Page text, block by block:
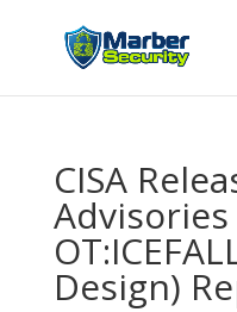
CISA
Design)